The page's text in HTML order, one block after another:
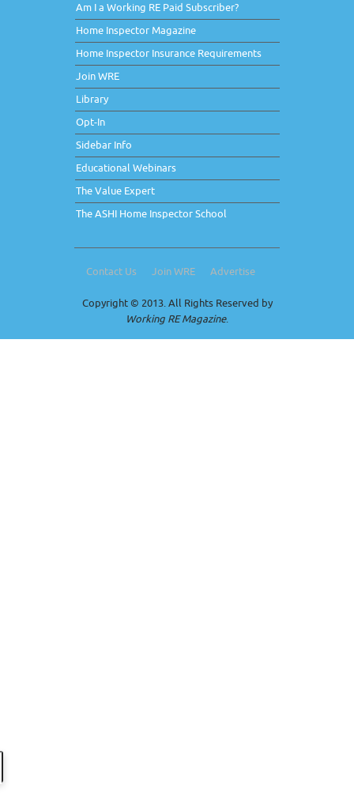
Am I a Working RE Paid Subscriber?
Home Inspector Magazine
Home Inspector Insurance Requirements
Join WRE
Library
Opt-In
Sidebar Info
Educational Webinars
The Value Expert
The ASHI Home Inspector School
Contact Us Join WRE Advertise
Copyright © 2013. All Rights Reserved by
Working RE Magazine.